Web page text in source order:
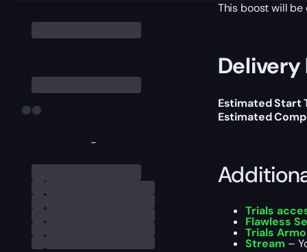
-
This boost will
Delivery
Estimated Start
Estimated
Trials
Flawless
Trials
Stream –